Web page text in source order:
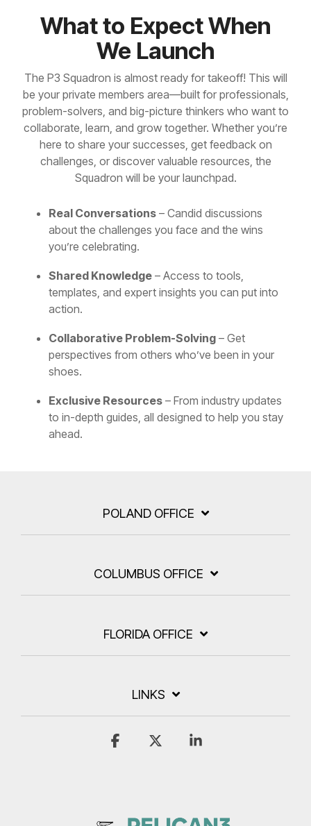
What to Expect When
We Launch
The P3 Squadron is almost ready for takeoff! This will
be your private members area—built for professionals,
problem-solvers, and big-picture thinkers who want to
collaborate, learn, and grow together. Whether you’re
here to share your successes, get feedback on
challenges, or discover valuable resources, the
Squadron will be your launchpad.
Real Conversations – Candid discussions
about the challenges you face and the wins
you’re celebrating.
Shared Knowledge – Access to tools,
templates, and expert insights you can put into
action.
Collaborative Problem-Solving – Get
perspectives from others who’ve been in your
shoes.
Exclusive Resources – From industry updates
to in-depth guides, all designed to help you stay
ahead.
POLAND OFFICE
COLUMBUS OFFICE
FLORIDA OFFICE
LINKS
Facebook